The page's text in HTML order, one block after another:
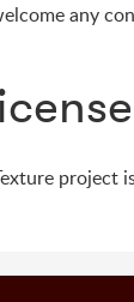
any
project